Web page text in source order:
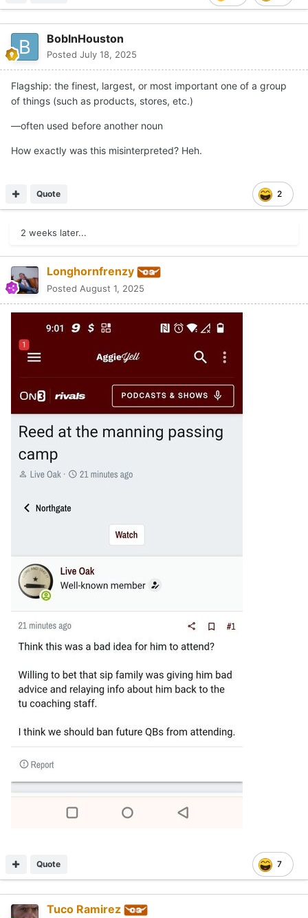
BobInHouston
Posted July 18, 2025
Flagship: the finest, largest, or most important one of a group
of things (such as products, stores, etc.)
—often used before another noun
How exactly was this misinterpreted? Heh.
2
Quote
2 weeks later...
Longhornfrenzy
Posted August 1, 2025
7
Quote
Tuco Ramirez